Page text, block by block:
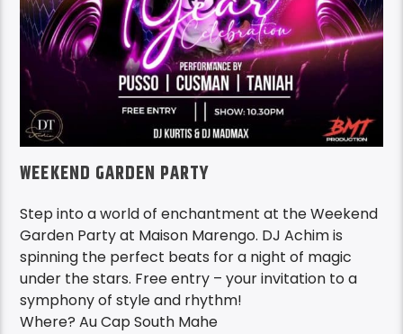
WEEKEND GARDEN PARTY
Step into a world of enchantment at the Weekend
Garden Party at Maison Marengo. DJ Achim is
spinning the perfect beats for a night of magic
under the stars. Free entry – your invitation to a
symphony of style and rhythm!
Where? Au Cap South Mahe